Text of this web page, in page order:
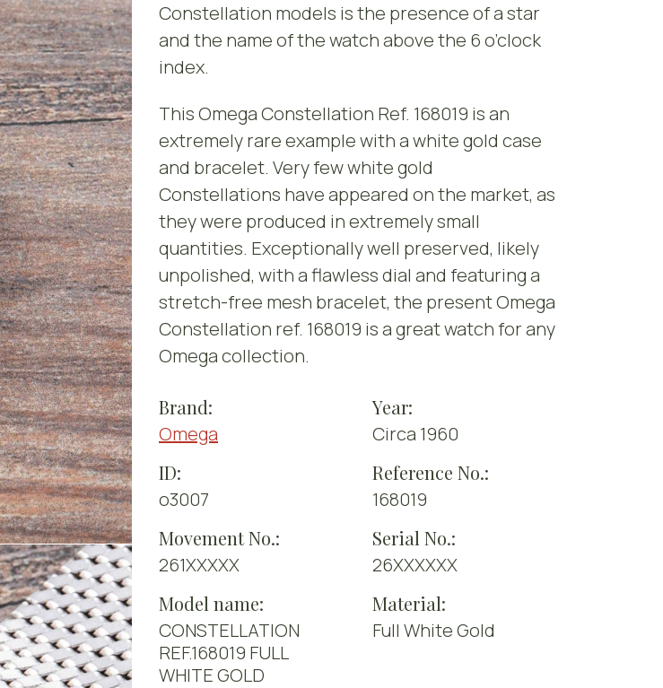
Constellation models is the presence of a star
and the name of the watch above the 6 o’clock
index.
This Omega Constellation Ref. 168019 is an
extremely rare example with a white gold case
and bracelet. Very few white gold
Constellations have appeared on the market, as
they were produced in extremely small
quantities. Exceptionally well preserved, likely
unpolished, with a flawless dial and featuring a
stretch-free mesh bracelet, the present Omega
Constellation ref. 168019 is a great watch for any
Omega collection.
Brand:
Omega
Year:
Circa 1960
ID:
o3007
Reference No.:
168019
Movement No.:
261XXXXX
Serial No.:
26XXXXXX
Model name:
CONSTELLATION
REF.168019 FULL
WHITE GOLD
Material:
Full White Gold